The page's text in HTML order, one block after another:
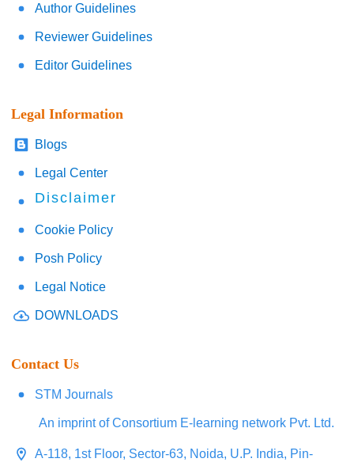
Author Guidelines
Reviewer Guidelines
Editor Guidelines
Legal Information
Blogs
Legal Center
Disclaimer
Cookie Policy
Posh Policy
Legal Notice
DOWNLOADS
Contact Us
STM Journals
An imprint of Consortium E-learning network Pvt. Ltd.
A-118, 1st Floor, Sector-63, Noida, U.P. India, Pin-